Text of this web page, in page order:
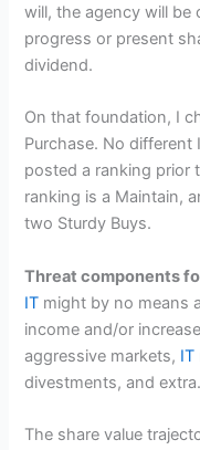
will, the agency will be
progress or present
dividend.
On that foundation, I
Purchase. No
posted a ranking prior
ranking is a Maintain,
two Sturdy Buys.
Threat components
IT might by no means
income and/or
aggressive markets, IT
divestments, and extra.
The share value